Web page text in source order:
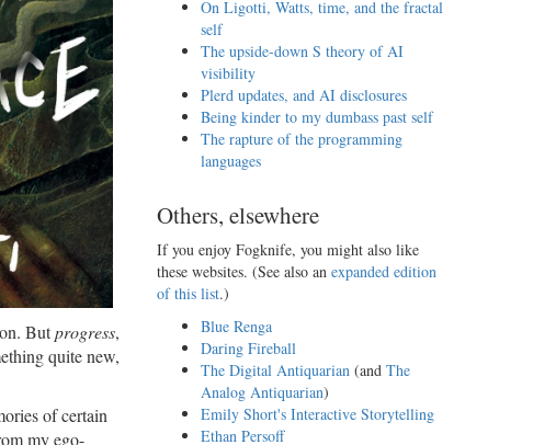
Butprogress,
quite new,
of certain
my ego-
On Ligotti, Watts, time, and the fractal
self
The upside-down S theory of AI
visibility
Plerd updates, and AI disclosures
Being kinder to my dumbass past self
The rapture of the programming
languages
Others, elsewhere
If you enjoy Fogknife, you might also like
these websites. (See also an expanded edition
of this list.)
Blue Renga
Daring Fireball
The Digital Antiquarian(and The
Analog Antiquarian)
Emily Short's Interactive Storytelling
Ethan Persoff